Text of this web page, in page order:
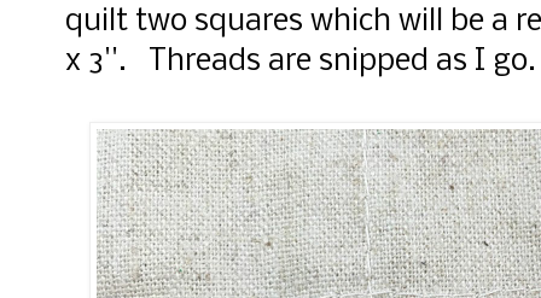
quilt two squares which will be a
x 3''. Threads are snipped as I go.